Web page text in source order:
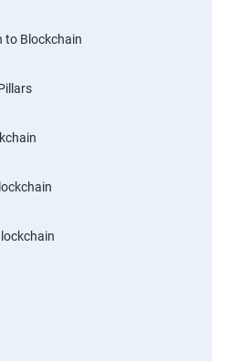
to Blockchain